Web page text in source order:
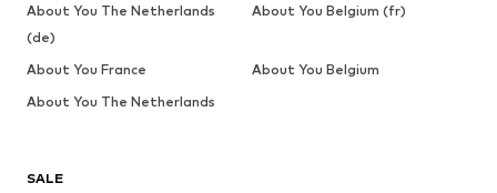
SALE
About You The Netherlands
(de)
About You Belgium (fr)
About You France
About You Belgium
About You The Netherlands